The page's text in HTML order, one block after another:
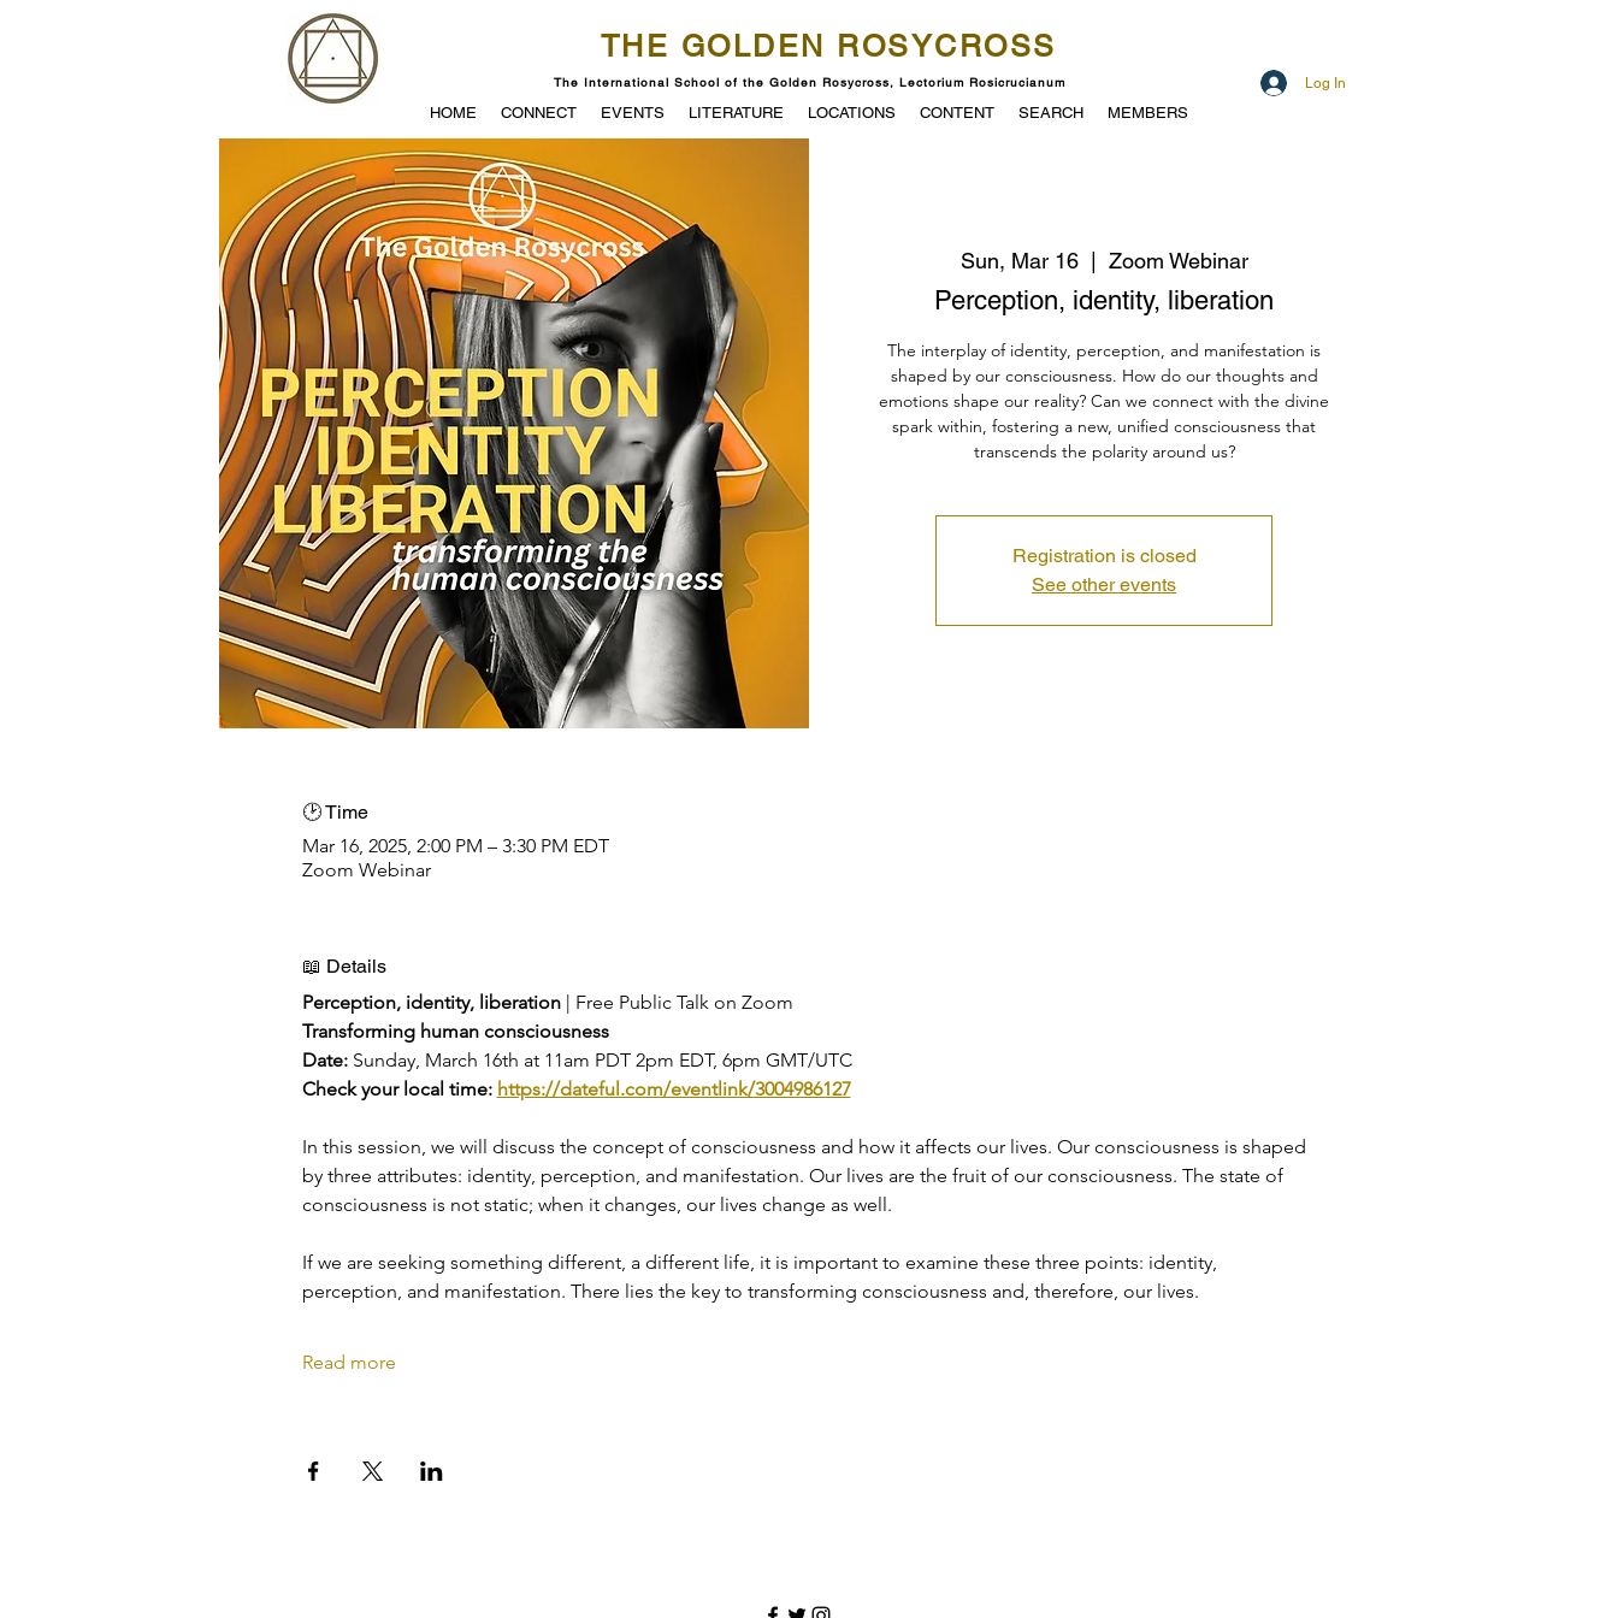
THE GOLDEN ROSYCROSS
The International School of the Golden Rosycross, Lectorium Rosicrucianum Log In
HOME CONNECT EVENTS LITERATURE LOCATIONS CONTENT SEARCH MEMBERS
Sun, Mar 16
  |
Zoom Webinar
Perception, identity, liberation
The interplay of identity, perception, and manifestation is
shaped by our consciousness. How do our thoughts and
emotions shape our reality? Can we connect with the divine
spark within, fostering a new, unified consciousness that
transcends the polarity around us?
Registration is closed
See other events
🕑 Time
Mar 16, 2025, 2:00 PM – 3:30 PM EDT
Zoom Webinar
📖 Details
Perception, identity, liberation | Free Public Talk on Zoom
Transforming human consciousness
Date: Sunday, March 16th at 11am PDT 2pm EDT, 6pm GMT/UTC
Check your local time: https://dateful.com/eventlink/3004986127
In this session, we will discuss the concept of consciousness and how it affects our lives. Our consciousness is shaped
by three attributes: identity, perception, and manifestation. Our lives are the fruit of our consciousness. The state of
consciousness is not static; when it changes, our lives change as well.
If we are seeking something different, a different life, it is important to examine these three points: identity,
perception, and manifestation. There lies the key to transforming consciousness and, therefore, our lives.
Read more